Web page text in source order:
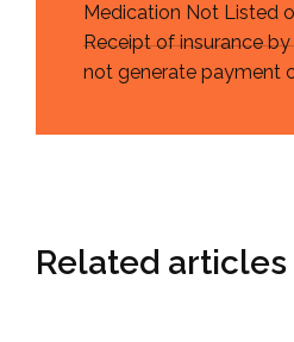
Medication Not Listed
Receipt of insurance
not generate payment
Related